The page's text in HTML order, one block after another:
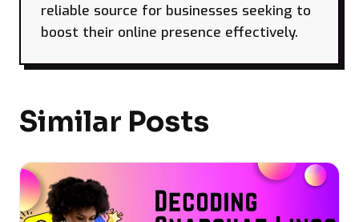
reliable source for businesses seeking to
boost their online presence effectively.
Similar Posts